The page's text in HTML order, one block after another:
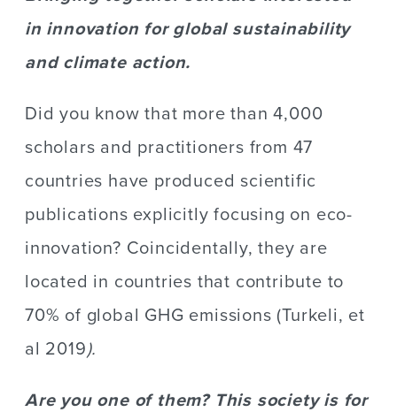
in innovation for global sustainability
and climate action.
Did you know that more than 4,000
scholars and practitioners from 47
countries have produced scientific
publications explicitly focusing on eco-
innovation? Coincidentally, they are
located in countries that contribute to
70% of global GHG emissions (Turkeli, et
al 2019).
Are you one of them? This society is for